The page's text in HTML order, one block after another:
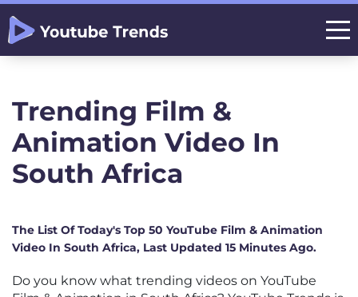
Trending Film &
Animation Video In
South Africa
The List Of Today's Top 50 YouTube Film & Animation
Video In South Africa, Last Updated 15 Minutes Ago.
Do you know what trending videos on YouTube